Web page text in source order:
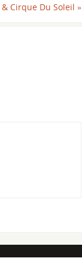
Cirque Du Soleil »